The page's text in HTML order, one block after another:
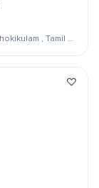
Chinna Chokikulam , Tamil Nadu , India